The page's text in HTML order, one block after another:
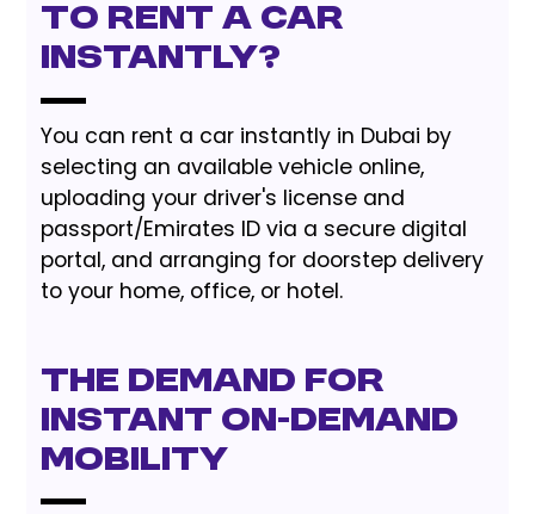
to Rent a Car
Instantly?
You can rent a car instantly in Dubai by
selecting an available vehicle online,
uploading your driver's license and
passport/Emirates ID via a secure digital
portal, and arranging for doorstep delivery
to your home, office, or hotel.
The Demand for
Instant On-Demand
Mobility